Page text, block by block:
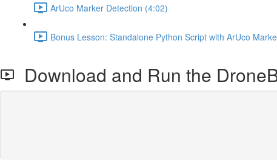
ArUco Marker Detection (4:02)
Bonus Lesson: Standalone Python Script with ArUco
Download and Run the